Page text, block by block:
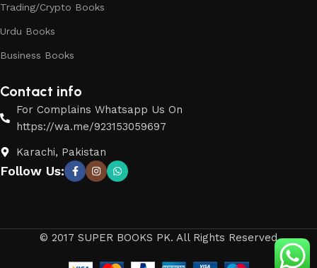
Trading/Crypto Books
Urdu Books
Business Books
Contact info
For Complains Whatsapp Us On
https://wa.me/923153059697
Karachi, Pakistan
Follow Us:
© 2017 SUPER BOOKS PK. All Rights Reserved